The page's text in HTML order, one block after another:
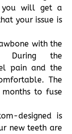
you will get a
your issue is
with the
During the
pain and the
The
to fuse
designed is
new teeth are